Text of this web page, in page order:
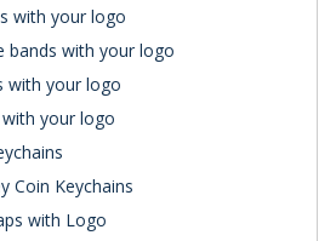
with your logo
bands with your logo
with your logo
your logo
Coin Keychains
with Logo